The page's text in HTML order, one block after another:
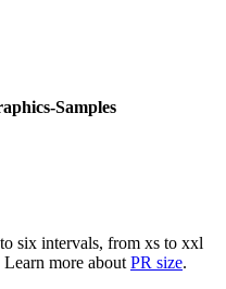
Samples
six intervals, from xs to xxl
Learn more about PR size.